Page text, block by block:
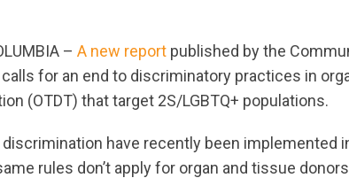
– A new report published by the
calls for an end to discriminatory practices in
(OTDT) that target 2S/LGBTQ+ populations.
have recently been implemented in
rules don’t apply for organ and tissue